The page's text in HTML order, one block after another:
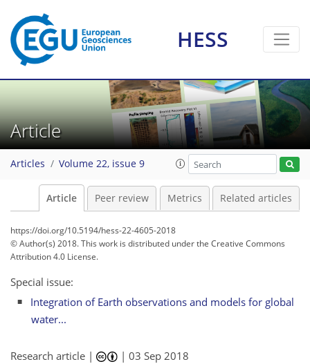
HESS
Article
Articles Volume 22, issue 9
Article Peer review Metrics Related articles
https://doi.org/10.5194/hess-22-4605-2018
© Author(s) 2018. This work is distributed underthe Creative Commons
Attribution 4.0 License.
Special issue:
Integration of Earth observations and models for global
water...
Research article | |03 Sep 2018